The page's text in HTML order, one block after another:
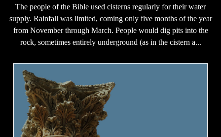
The people of the Bible used cisterns regularly for their water
supply. Rainfall was limited, coming only five months of the year
from November through March. People would dig pits into the
rock, sometimes entirely underground (as in the cistern a...